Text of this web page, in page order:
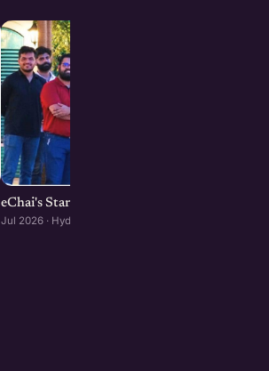
eChai's Startup Open House in Hyderabad
Jul 2026 · Hyderabad